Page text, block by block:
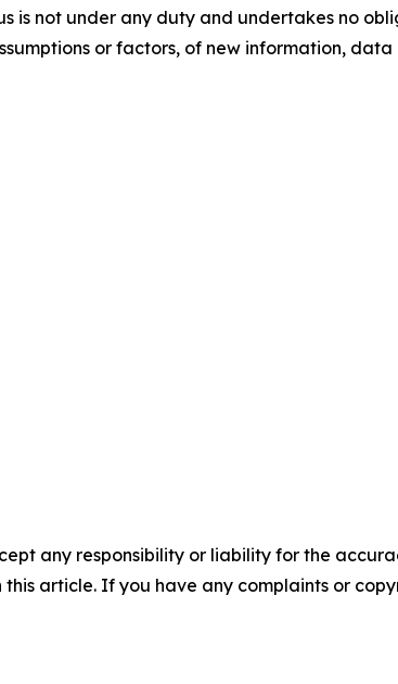
is not under any duty and undertakes no
or factors, of new information, data
any responsibility or liability for the
article. If you have any complaints or